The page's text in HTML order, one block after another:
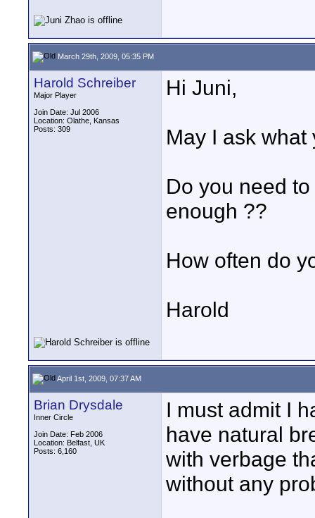
March 29th, 2009, 05:35 PM
Harold Schreiber
Major Player
Join Date: Jul 2006
Location: Olathe, Kansas
Posts: 309
Hi Juni,
May I ask
Do you need
enough ??
How often do
Harold
April 1st, 2009, 07:37 AM
Brian Drysdale
Inner Circle
Join Date: Feb 2006
Location: Belfast, UK
Posts: 6,160
I must admit I
have natural
with verbage
without any